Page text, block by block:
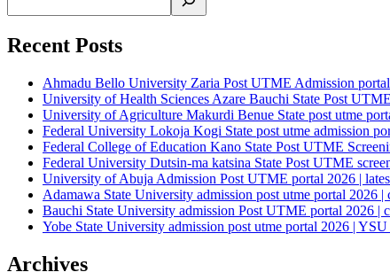
Recent Posts
Ahmadu Bello University Zaria Post UTME Admission
University of Health Sciences Azare Bauchi State Post
University of Agriculture Makurdi Benue State post utme
Federal University Lokoja Kogi State post utme admission
Federal College of Education Kano State Post UTME
Federal University Dutsin-ma katsina State Post UTME
University of Abuja Admission Post UTME portal 2026 |
Adamawa State University admission post utme portal 2026 |
Bauchi State University admission Post UTME portal 2026 |
Yobe State University admission post utme portal 2026 |
Archives